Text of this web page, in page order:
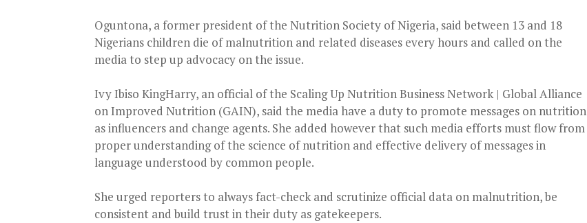
Oguntona, a former president of the Nutrition Society of Nigeria, said between 13 and 18
Nigerians children die of malnutrition and related diseases every hours and called on the
media to step up advocacy on the issue.
Ivy Ibiso KingHarry, an official of the Scaling Up Nutrition Business Network | Global Alliance
on Improved Nutrition (GAIN), said the media have a duty to promote messages on nutrition
as influencers and change agents. She added however that such media efforts must flow from
proper understanding of the science of nutrition and effective delivery of messages in
language understood by common people.
She urged reporters to always fact-check and scrutinize official data on malnutrition, be
consistent and build trust in their duty as gatekeepers.